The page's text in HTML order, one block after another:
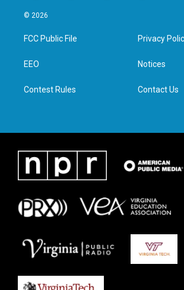
i
t
e
a
g
e
d
n
© 2026
FCC Public File
EEO
Contest Rules
Privacy
Notices
Contact Us